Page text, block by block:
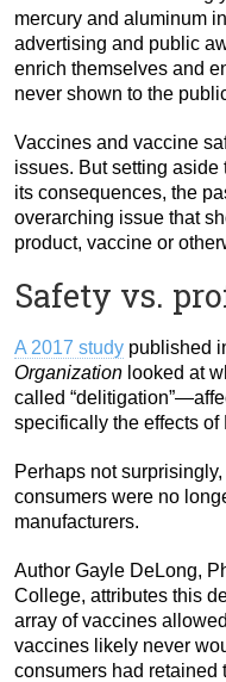
mercury and aluminum
advertising and public
enrich themselves and
never shown to the
Vaccines and vaccine
issues. But setting aside
its consequences, the
overarching issue that
product, vaccine or
Safety vs.
A 2017 study published
Organization looked at
called
specifically the effects of
Perhaps not
consumers were no
manufacturers.
Author Gayle DeLong,
College, attributes this
array of vaccines
vaccines likely never
consumers had retained